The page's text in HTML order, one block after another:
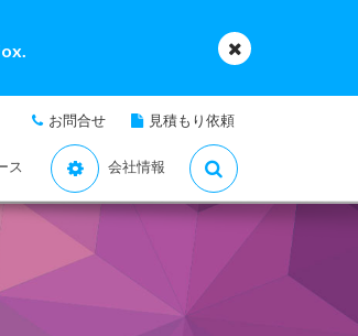
お問合せ 見積もり依頼
ス 会社情報